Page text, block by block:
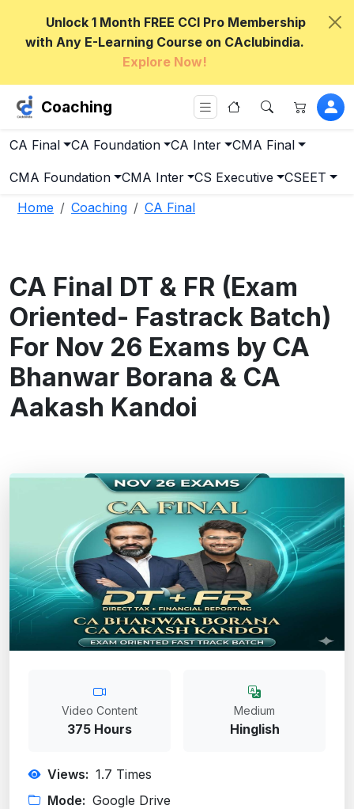
Unlock 1 Month FREE CCI Pro Membership
with Any E-Learning Course on CAclubindia.
Explore Now!
Coaching
CA Final CA Foundation CA Inter CMA Final
CMA Foundation CMA Inter CS Executive
CSEET
Home
Coaching CA Final
CA Final DT & FR (Exam
Oriented- Fastrack Batch)
For Nov 26 Exams by CA
Bhanwar Borana & CA
Aakash Kandoi
Video Content
375 Hours
Medium
Hinglish
Views: 1.7 Times
Mode: Google Drive